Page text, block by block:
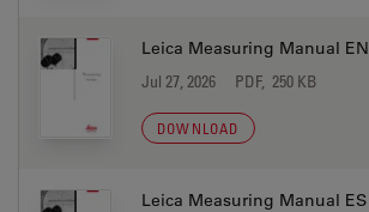
Leica Measuring Manual EN
Jul 27, 2026 PDF, 250 KB
DOWNLOAD
Leica Measuring Manual ES